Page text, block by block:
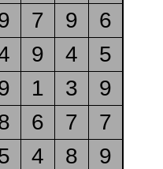
7 9
6
9 4
5
1 3
9
6 7
7
4 8
9